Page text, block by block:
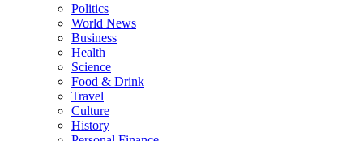
Politics
World News
Business
Health
Science
Food & Drink
Travel
Culture
History